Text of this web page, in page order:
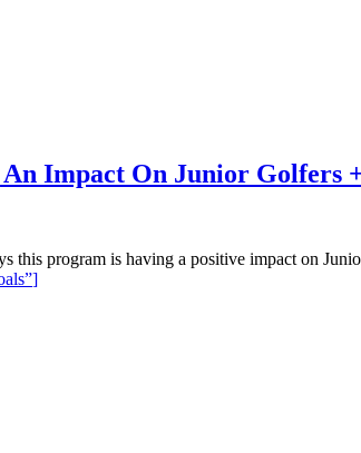
Impact On Junior Golfers
this program is having a positive impact on
]